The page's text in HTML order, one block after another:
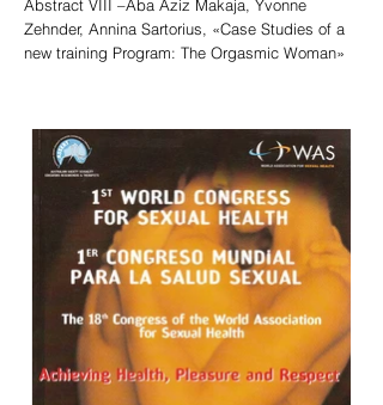
Abstract VIII –Aba Aziz Makaja, Yvonne
Zehnder, Annina Sartorius, «Case Studies of a
new training Program: The Orgasmic Woman»